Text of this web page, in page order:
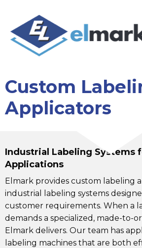
Custom
Applicators
Industrial Labeling Systems
Applications
Elmark provides custom labeling
industrial labeling systems
customer requirements. When a
demands a specialized, made-to-
Elmark delivers. Our team has
labeling machines that are both